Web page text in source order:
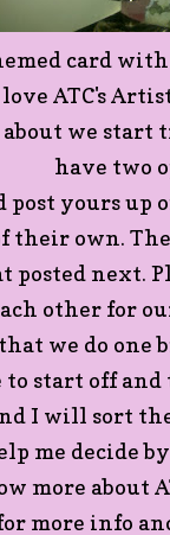
card
love ATC's
we start
have two
yours up
their own.
next.
other for
we do one
start off and
I will sort
me decide
more about
more info